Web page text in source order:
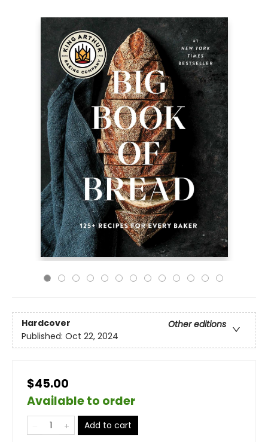
Hardcover
Other editions
Published: Oct 22, 2024
$45.00
Available to order
Add to cart